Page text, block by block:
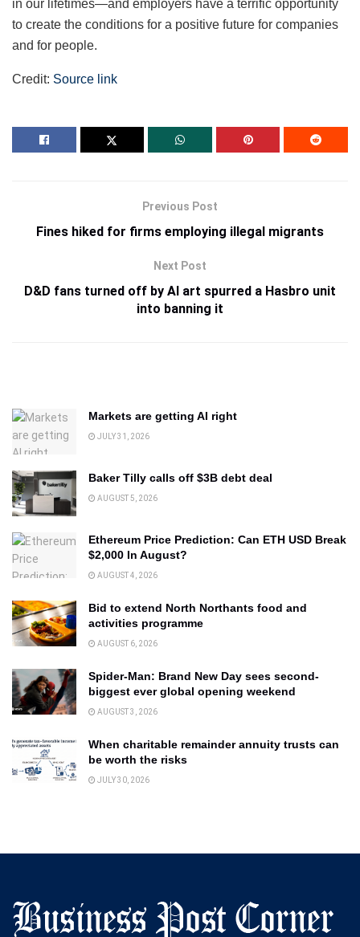
in our lifetimes—and employers have a terrific opportunity
to create the conditions for a positive future for companies
and for people.
Credit: Source link
Previous Post
Fines hiked for firms employing illegal migrants
Next Post
D&D fans turned off by AI art spurred a Hasbro unit
into banning it
Markets are getting AI right
JULY 31, 2026
Baker Tilly calls off $3B debt deal
AUGUST 5, 2026
Ethereum Price Prediction: Can ETH USD Break
$2,000 In August?
AUGUST 4, 2026
Bid to extend North Northants food and
activities programme
AUGUST 6, 2026
Spider-Man: Brand New Day sees second-
biggest ever global opening weekend
AUGUST 3, 2026
When charitable remainder annuity trusts can
be worth the risks
JULY 30, 2026